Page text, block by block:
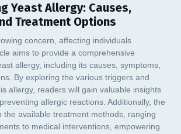
Yeast Allergy: Causes,
Treatment Options